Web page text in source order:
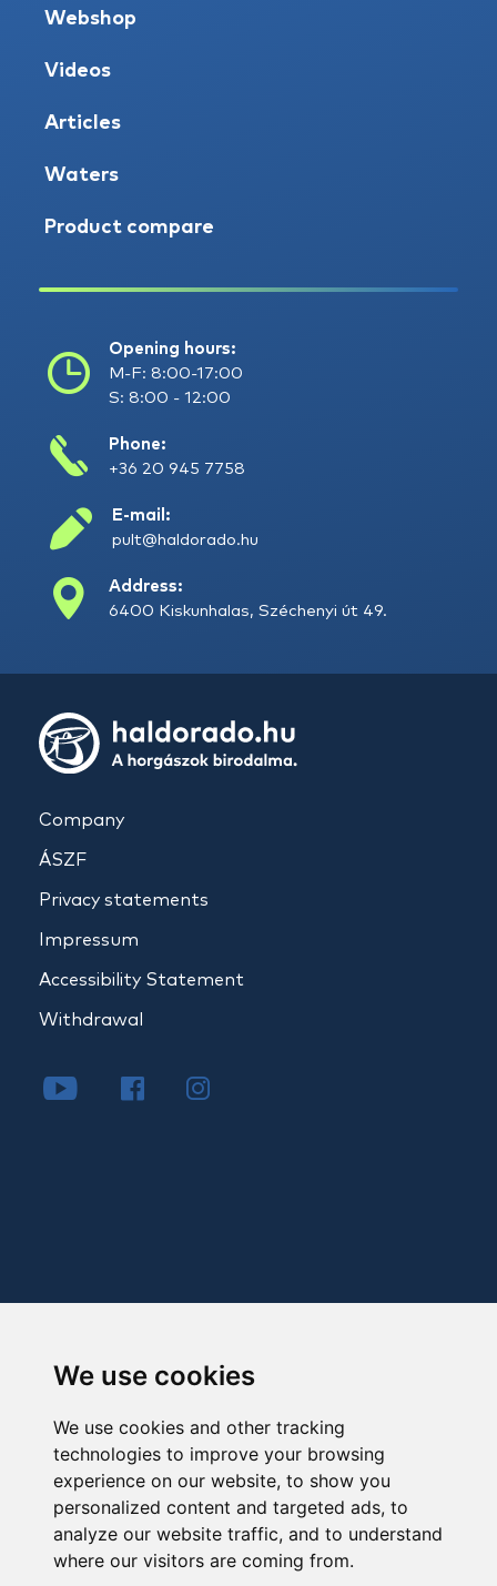
We use cookies
We use cookies and other tracking
technologies to improve your browsing
experience on our website, to show you
personalized content and targeted ads, to
analyze our website traffic, and to understand
where our visitors are coming from.
Webshop
Videos
Articles
Waters
Product compare
Opening hours:
M-F: 8:00-17:00
S: 8:00 - 12:00
Phone:
+36 20 945 7758
E-mail:
pult@haldorado.hu
Address:
6400 Kiskunhalas, Széchenyi út 49.
Company
ÁSZF
Privacy statements
Impressum
Accessibility Statement
Withdrawal